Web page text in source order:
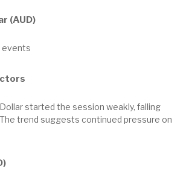
(AUD)
events
started the session weakly, falling
trend suggests continued pressure on